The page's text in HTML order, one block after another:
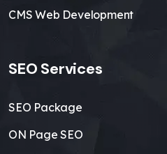
CMS Web Development
SEO Services
SEO Package
ON Page SEO